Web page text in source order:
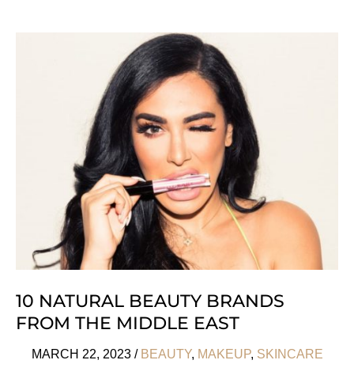
10 NATURAL BEAUTY BRANDS
FROM THE MIDDLE EAST
MARCH 22, 2023 / BEAUTY, MAKEUP, SKINCARE